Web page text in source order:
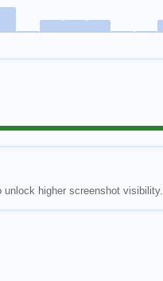
unlock higher screenshot visibility.